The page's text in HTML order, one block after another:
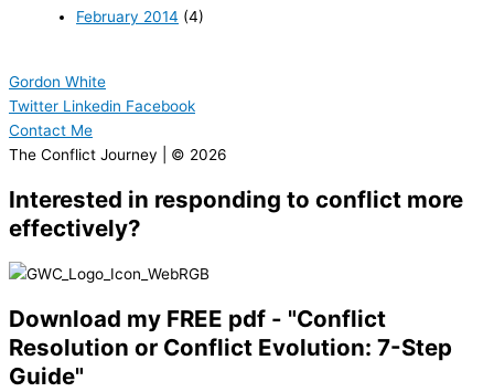
February 2014 (4)
Gordon White
Twitter Linkedin Facebook
Contact Me
The Conflict Journey | © 2026
Interested in responding to conflict more
effectively?
Download my FREE pdf - "Conflict
Resolution or Conflict Evolution: 7-Step
Guide"